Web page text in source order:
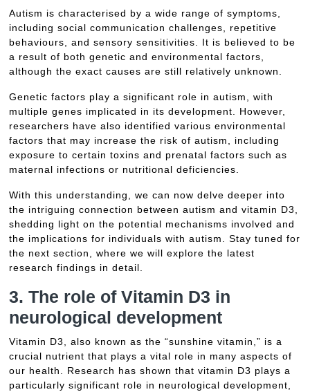
Autism is characterised by a wide range of symptoms,
including social communication challenges, repetitive
behaviours, and sensory sensitivities. It is believed to be
a result of both genetic and environmental factors,
although the exact causes are still relatively unknown.
Genetic factors play a significant role in autism, with
multiple genes implicated in its development. However,
researchers have also identified various environmental
factors that may increase the risk of autism, including
exposure to certain toxins and prenatal factors such as
maternal infections or nutritional deficiencies.
With this understanding, we can now delve deeper into
the intriguing connection between autism and vitamin D3,
shedding light on the potential mechanisms involved and
the implications for individuals with autism. Stay tuned for
the next section, where we will explore the latest
research findings in detail.
3. The role of Vitamin D3 in
neurological development
Vitamin D3, also known as the “sunshine vitamin,” is a
crucial nutrient that plays a vital role in many aspects of
our health. Research has shown that vitamin D3 plays a
particularly significant role in neurological development,